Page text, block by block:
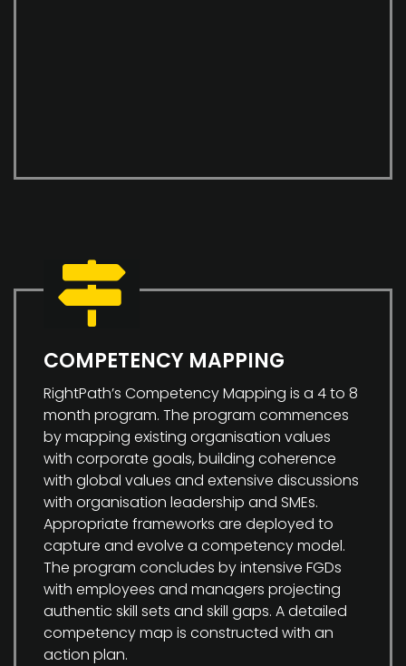
COMPETENCY MAPPING
RightPath’s Competency Mapping is a 4 to 8
month program. The program commences
by mapping existing organisation values
with corporate goals, building coherence
with global values and extensive discussions
with organisation leadership and SMEs.
Appropriate frameworks are deployed to
capture and evolve a competency model.
The program concludes by intensive FGDs
with employees and managers projecting
authentic skill sets and skill gaps. A detailed
competency map is constructed with an
action plan.